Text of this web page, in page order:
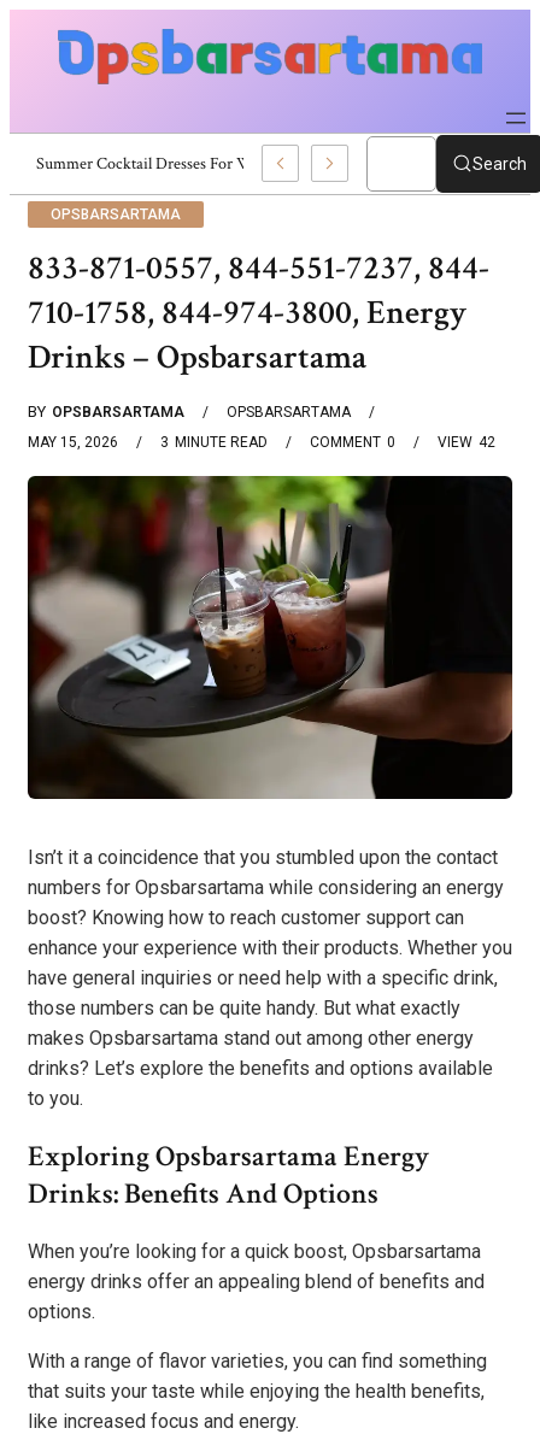
Summer Cocktail Dresses For Women: Stylish USA Outfit Ideas Search
OPSBARSARTAMA
833-871-0557, 844-551-7237, 844-
710-1758, 844-974-3800, Energy
Drinks – Opsbarsartama
BY OPSBARSARTAMA
OPSBARSARTAMA
MAY 15, 2026
3 MINUTE READ 0
COMMENT 42
VIEW
Isn’t it a coincidence that you stumbled upon the contact
numbers for Opsbarsartama while considering an energy
boost? Knowing how to reach customer support can
enhance your experience with their products. Whether you
have general inquiries or need help with a specific drink,
those numbers can be quite handy. But what exactly
makes Opsbarsartama stand out among other energy
drinks? Let’s explore the benefits and options available
to you.
Exploring Opsbarsartama Energy
Drinks: Benefits And Options
When you’re looking for a quick boost, Opsbarsartama
energy drinks offer an appealing blend of benefits and
options.
With a range of flavor varieties, you can find something
that suits your taste while enjoying the health benefits,
like increased focus and energy.